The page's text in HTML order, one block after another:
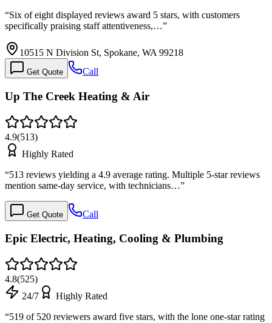
“Six of eight displayed reviews award 5 stars, with customers
specifically praising staff attentiveness,…”
10515 N Division St, Spokane, WA 99218
Get Quote Call
Up The Creek Heating & Air
4.9(513)
Highly Rated
“513 reviews yielding a 4.9 average rating. Multiple 5-star reviews
mention same-day service, with technicians…”
Get Quote Call
Epic Electric, Heating, Cooling & Plumbing
4.8(525)
24/7
Highly Rated
“519 of 520 reviewers award five stars, with the lone one-star rating